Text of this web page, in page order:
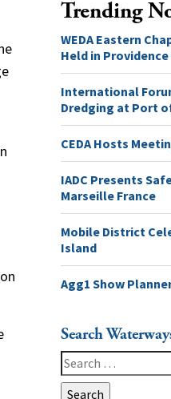
Trending
WEDA Eastern
Held in
International
Dredging at Port
CEDA Hosts
IADC Presents
Marseille France
Mobile District
Island
Agg1 Show
Search
Search
for: